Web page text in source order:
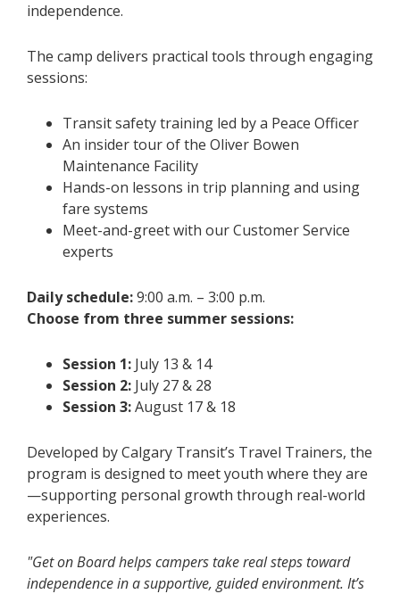
independence.
The camp delivers practical tools through engaging
sessions:
Transit safety training led by a Peace Officer
An insider tour of the Oliver Bowen
Maintenance Facility
Hands-on lessons in trip planning and using
fare systems
Meet-and-greet with our Customer Service
experts
Daily schedule:9:00 a.m. – 3:00 p.m.
Choose from three summer sessions:
Session 1: July 13 & 14
Session 2: July 27 & 28
Session 3:August 17 & 18
Developed by Calgary Transit’s Travel Trainers, the
program is designed to meet youth where they are
—supporting personal growth through real-world
experiences.
"Get on Board helps campers take real steps toward
independence in a supportive, guided environment. It’s